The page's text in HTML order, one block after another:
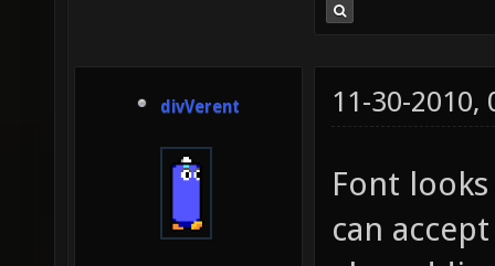
divVerent 11-30-2010,
Font
can